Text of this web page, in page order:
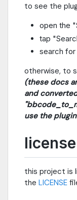
to see the
open the
tap
search
otherwise, to
(these docs
and
use the
license
this project is
the LICENSE